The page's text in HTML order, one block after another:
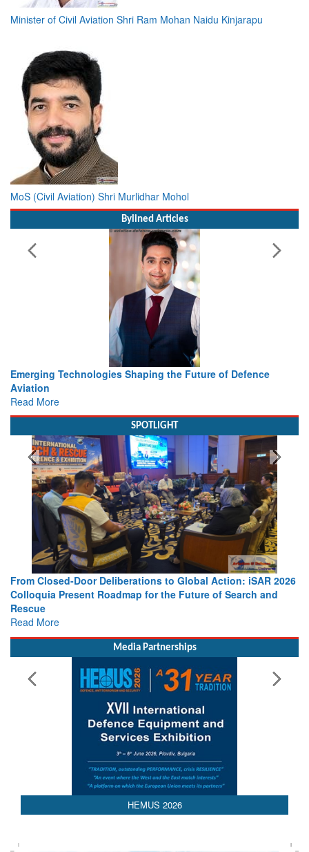
Minister of Civil Aviation Shri Ram Mohan Naidu Kinjarapu
MoS (Civil Aviation) Shri Murlidhar Mohol
Working with Intelligence, not Just AI – a Delivery leader’s
view from Aerospace & Defence
Read More
Strengthening the World’s Lifeline at Sea: Maritime SAR
Leaders Share Vision for the Future
Read More
HEMUS 2026